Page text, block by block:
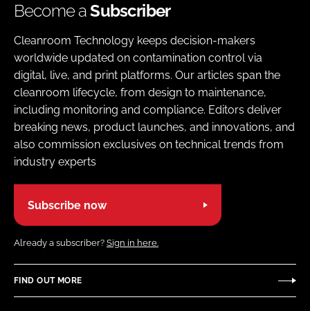
Become aSubscriber
Cleanroom Technology keeps decision-makers
worldwide updated on contamination control via
digital, live, and print platforms. Our articles span the
cleanroom lifecycle, from design to maintenance,
including monitoring and compliance. Editors deliver
breaking news, product launches, and innovations, and
also commission exclusives on technical trends from
industry experts
Subscribe now
Already a subscriber? Sign in here.
FIND OUT MORE